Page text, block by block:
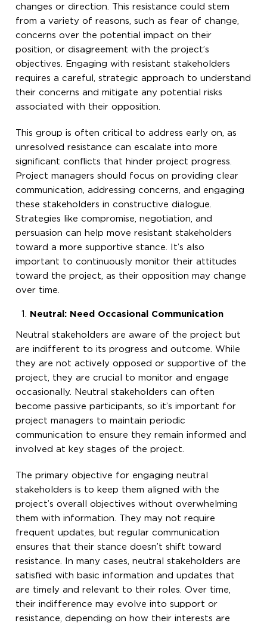
changes or direction. This resistance could stem
from a variety of reasons, such as fear of change,
concerns over the potential impact on their
position, or disagreement with the project’s
objectives. Engaging with resistant stakeholders
requires a careful, strategic approach to understand
their concerns and mitigate any potential risks
associated with their opposition.
This group is often critical to address early on, as
unresolved resistance can escalate into more
significant conflicts that hinder project progress.
Project managers should focus on providing clear
communication, addressing concerns, and engaging
these stakeholders in constructive dialogue.
Strategies like compromise, negotiation, and
persuasion can help move resistant stakeholders
toward a more supportive stance. It’s also
important to continuously monitor their attitudes
toward the project, as their opposition may change
over time.
Neutral: Need Occasional Communication
Neutral stakeholders are aware of the project but
are indifferent to its progress and outcome. While
they are not actively opposed or supportive of the
project, they are crucial to monitor and engage
occasionally. Neutral stakeholders can often
become passive participants, so it’s important for
project managers to maintain periodic
communication to ensure they remain informed and
involved at key stages of the project.
The primary objective for engaging neutral
stakeholders is to keep them aligned with the
project’s overall objectives without overwhelming
them with information. They may not require
frequent updates, but regular communication
ensures that their stance doesn’t shift toward
resistance. In many cases, neutral stakeholders are
satisfied with basic information and updates that
are timely and relevant to their roles. Over time,
their indifference may evolve into support or
resistance, depending on how their interests are